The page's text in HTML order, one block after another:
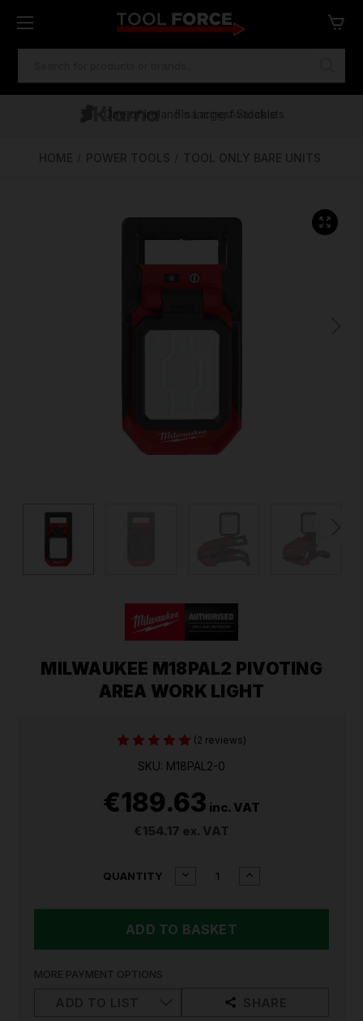
Free Delivery Over €100
One of Ireland's Largest Stockists
Financing Available
HOME POWER TOOLS TOOL ONLY BARE UNITS
MILWAUKEE M18PAL2 PIVOTING
AREA WORK LIGHT
(2 reviews)
SKU: M18PAL2-0
€189.63 inc. VAT
€154.17 ex. VAT
QUANTITY
DECREASE
M18PAL2
INCREASE
MORE PAYMENT OPTIONS